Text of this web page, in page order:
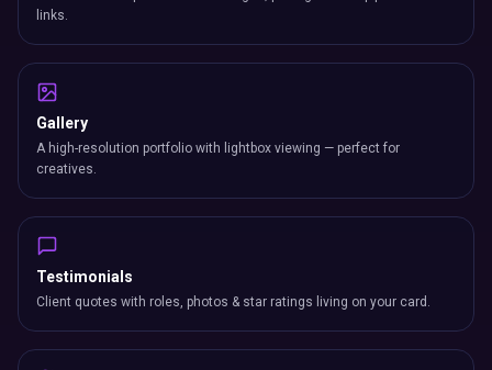
links.
Gallery
A high-resolution portfolio with lightbox viewing — perfect for
creatives.
Testimonials
Client quotes with roles, photos & star ratings living on your card.